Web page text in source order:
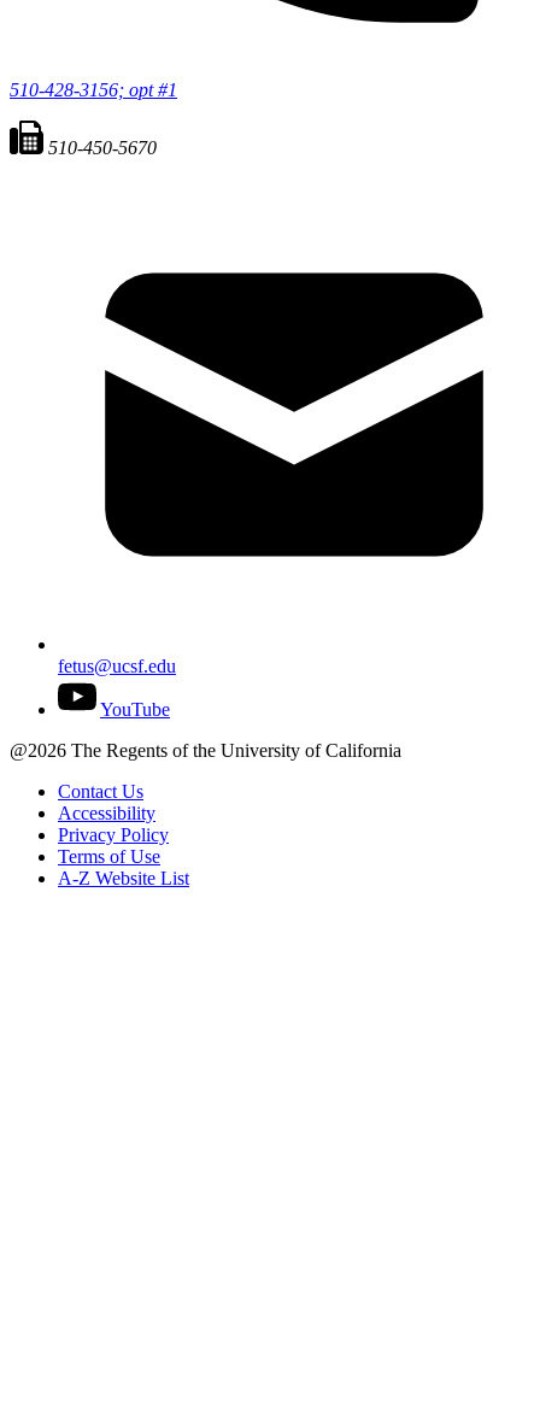
510-428-3156; opt #1
510-450-5670
fetus@ucsf.edu
YouTube
@2026 The Regents of the University of California
Contact Us
Accessibility
Privacy Policy
Terms of Use
A-Z Website List